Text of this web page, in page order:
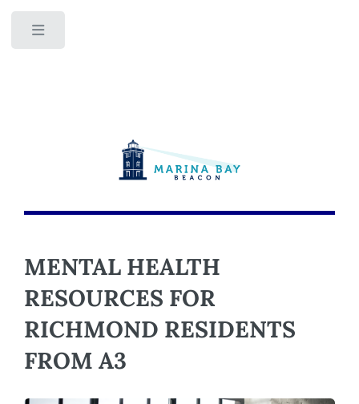
MENTAL HEALTH
RESOURCES FOR
RICHMOND RESIDENTS
FROM A3